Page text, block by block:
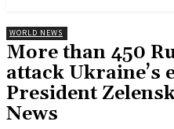
WORLD NEWS
More than 450
attack Ukraine’s
President
News